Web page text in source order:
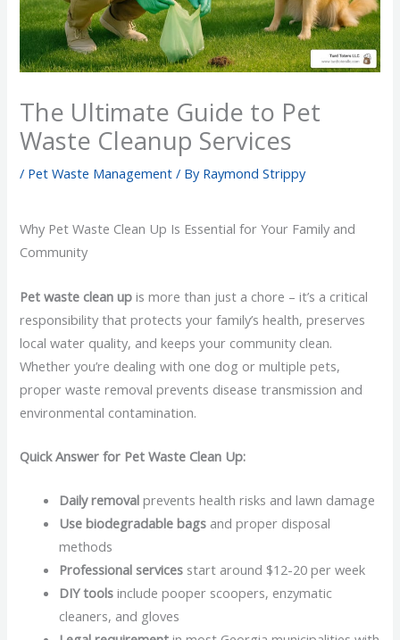
The Ultimate Guide to Pet
Waste Cleanup Services
/ Pet Waste Management / By Raymond Strippy
Why Pet Waste Clean Up Is Essential for Your Family and
Community
Pet waste clean up is more than just a chore – it’s a critical
responsibility that protects your family’s health, preserves
local water quality, and keeps your community clean.
Whether you’re dealing with one dog or multiple pets,
proper waste removal prevents disease transmission and
environmental contamination.
Quick Answer for Pet Waste Clean Up:
Daily removal prevents health risks and lawn damage
Use biodegradable bags and proper disposal
methods
Professional services start around $12-20 per week
DIY tools include pooper scoopers, enzymatic
cleaners, and gloves